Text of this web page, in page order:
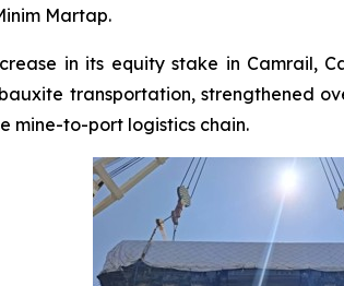
Martap.
in its equity stake in Camrail,
transportation, strengthened
mine-to-port logistics chain.